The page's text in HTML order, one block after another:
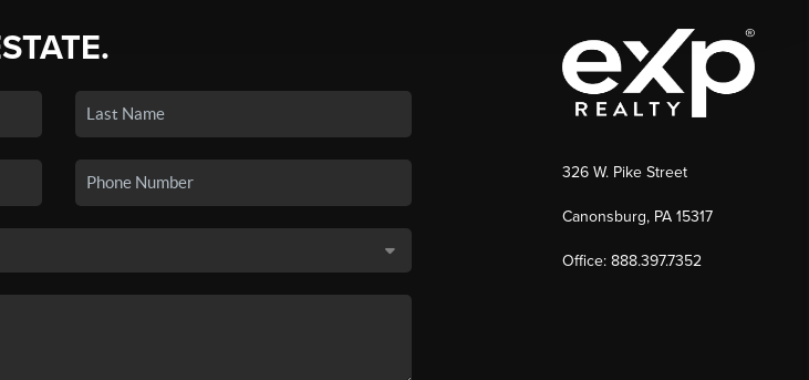
326 W. Pike Street
Canonsburg, PA 15317
Office: 888.397.7352